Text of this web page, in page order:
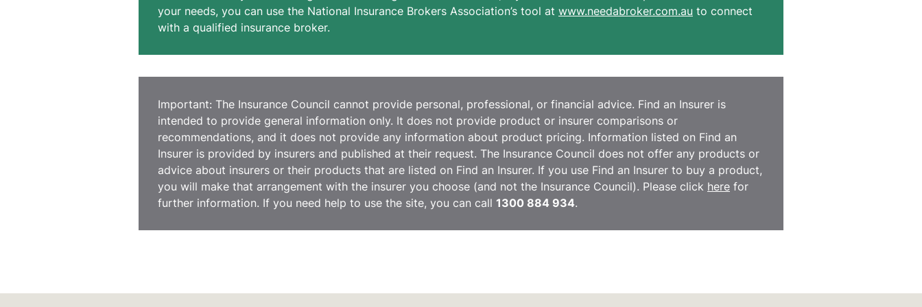
your needs, you can use the National Insurance Brokers Association’s tool at www.needabroker.com.au to connect
with a qualified insurance broker.
Important: The Insurance Council cannot provide personal, professional, or financial advice. Find an Insurer is
intended to provide general information only. It does not provide product or insurer comparisons or
recommendations, and it does not provide any information about product pricing. Information listed on Find an
Insurer is provided by insurers and published at their request. The Insurance Council does not offer any products or
advice about insurers or their products that are listed on Find an Insurer. If you use Find an Insurer to buy a product,
you will make that arrangement with the insurer you choose (and not the Insurance Council). Please click here for
further information. If you need help to use the site, you can call 1300 884 934.